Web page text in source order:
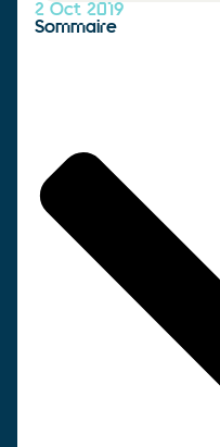
2 Oct 2019
Sommaire